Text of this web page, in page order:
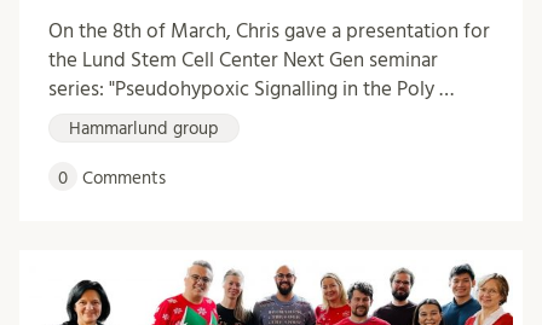
On the 8th of March, Chris gave a presentation for
the Lund Stem Cell Center Next Gen seminar
series: "Pseudohypoxic Signalling in the Poly …
Hammarlund group
0 Comments